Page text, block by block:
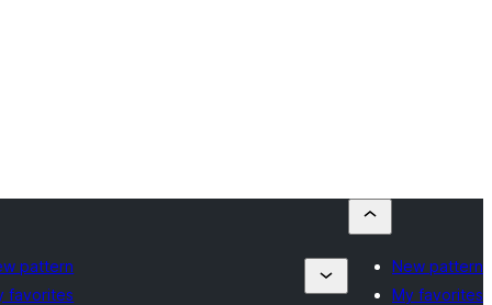
pattern
favorites
New pattern
My favorites